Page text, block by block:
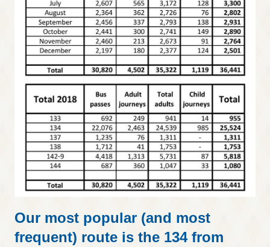
Our most popular (and most
frequent) route is the 134 from